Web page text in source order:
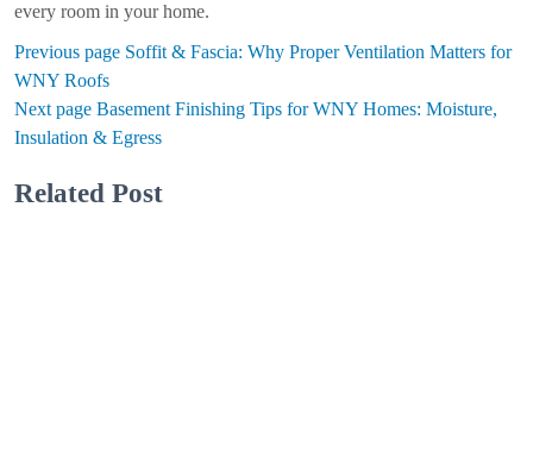
every room in your home.
Previous page Soffit & Fascia: Why Proper Ventilation Matters for
WNY Roofs
Next page Basement Finishing Tips for WNY Homes: Moisture,
Insulation & Egress
Related Post